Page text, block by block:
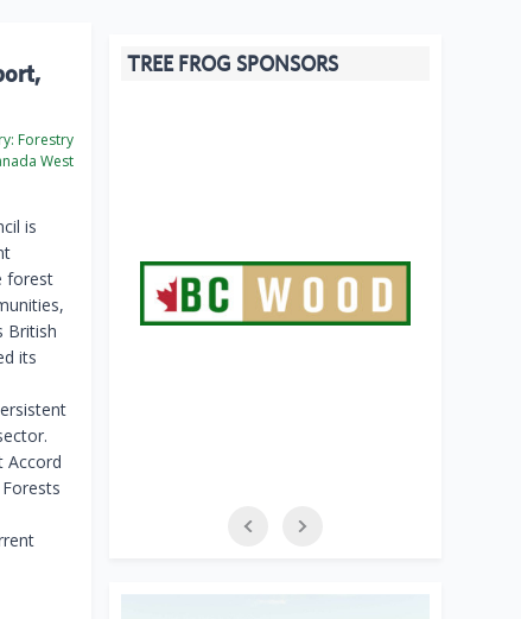
Forestry
West
is
forest
British
its
Accord
TREE FROG SPONSORS